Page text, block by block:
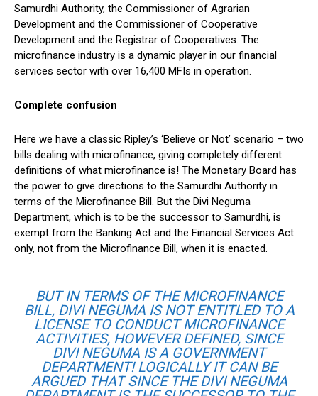
Samurdhi Authority, the Commissioner of Agrarian
Development and the Commissioner of Cooperative
Development and the Registrar of Cooperatives. The
microfinance industry is a dynamic player in our financial
services sector with over 16,400 MFIs in operation.
Complete confusion
Here we have a classic Ripley’s ‘Believe or Not’ scenario – two
bills dealing with microfinance, giving completely different
definitions of what microfinance is! The Monetary Board has
the power to give directions to the Samurdhi Authority in
terms of the Microfinance Bill. But the Divi Neguma
Department, which is to be the successor to Samurdhi, is
exempt from the Banking Act and the Financial Services Act
only, not from the Microfinance Bill, when it is enacted.
BUT IN TERMS OF THE MICROFINANCE
BILL, DIVI NEGUMA IS NOT ENTITLED TO A
LICENSE TO CONDUCT MICROFINANCE
ACTIVITIES, HOWEVER DEFINED, SINCE
DIVI NEGUMA IS A GOVERNMENT
DEPARTMENT! LOGICALLY IT CAN BE
ARGUED THAT SINCE THE DIVI NEGUMA